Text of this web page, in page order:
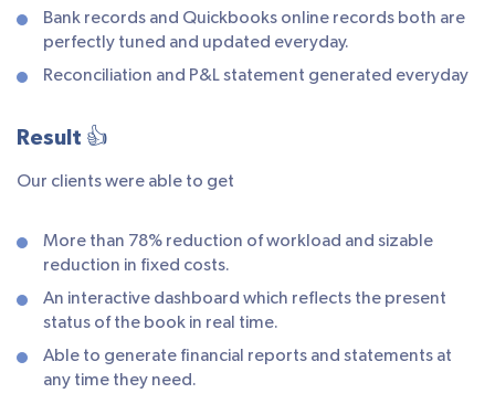
Bank records and Quickbooks online records both are
perfectly tuned and updated everyday.
Reconciliation and P&L statement generated everyday
Result 👍
Our clients were able to get
More than 78% reduction of workload and sizable
reduction in fixed costs.
An interactive dashboard which reflects the present
status of the book in real time.
Able to generate financial reports and statements at
any time they need.